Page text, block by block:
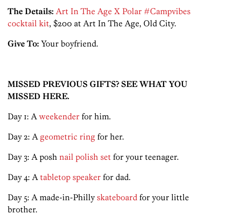
The Details: Art In The Age X Polar #Campvibes
cocktail kit, $200 at Art In The Age, Old City.
Give To: Your boyfriend.
MISSED PREVIOUS GIFTS? SEE WHAT YOU
MISSED HERE.
Day 1: A weekender for him.
Day 2: A geometric ring for her.
Day 3: A posh nail polish set for your teenager.
Day 4: A tabletop speaker for dad.
Day 5: A made-in-Philly skateboard for your little
brother.